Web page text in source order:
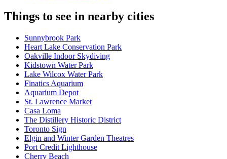
Things to see in nearby cities
Sunnybrook Park
Heart Lake Conservation Park
Oakville Indoor Skydiving
Kidstown Water Park
Lake Wilcox Water Park
Finatics Aquarium
Aquarium Depot
St. Lawrence Market
Casa Loma
The Distillery Historic District
Toronto Sign
Elgin and Winter Garden Theatres
Port Credit Lighthouse
Cherry Beach